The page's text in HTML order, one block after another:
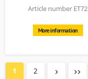
Article number ET72
More information
1 2